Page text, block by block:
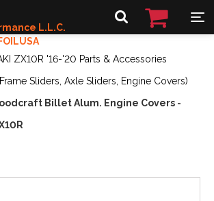
L.L.C.
ZX10R '16-'20 Parts & Accessories
Sliders, Axle Sliders, Engine Covers)
Billet Alum. Engine Covers -